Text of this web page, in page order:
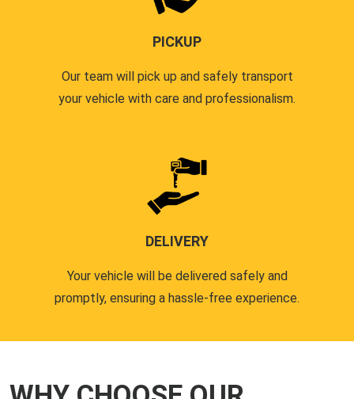
PICKUP
Our team will pick up and safely transport
your vehicle with care and professionalism.
DELIVERY
Your vehicle will be delivered safely and
promptly, ensuring a hassle-free experience.